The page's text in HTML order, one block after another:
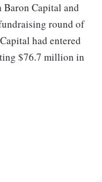
Capital and
round of
had entered
$76.7 million in